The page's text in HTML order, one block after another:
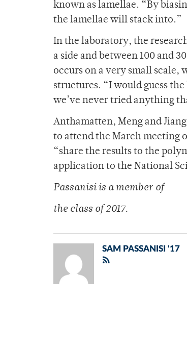
known as lamellae. “By
the lamellae will stack into.”
In the laboratory, the
a side and between 100 and
occurs on a very small
structures. “I would guess
we’ve never tried anything
Anthamatten, Meng and
to attend the March meeting
“share the results to the
application to the National
Passanisi is a member of
the class of 2017.
SAM PASSANISI '17